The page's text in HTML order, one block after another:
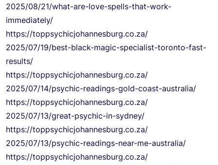
2025/08/21/what-are-love-spells-that-work-
immediately/
https://toppsychicjohannesburg.co.za/
2025/07/19/best-black-magic-specialist-toronto-fast-
results/
https://toppsychicjohannesburg.co.za/
2025/07/14/psychic-readings-gold-coast-australia/
https://toppsychicjohannesburg.co.za/
2025/07/13/great-psychic-in-sydney/
https://toppsychicjohannesburg.co.za/
2025/07/13/psychic-readings-near-me-australia/
https://toppsychicjohannesburg.co.za/